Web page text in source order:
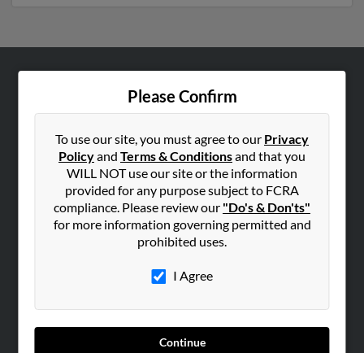
Please Confirm
To use our site, you must agree to our Privacy
Policyand Terms & Conditionsand that you
WILL NOT use our site or the information
provided for any purpose subject to FCRA
compliance. Please review our "Do's & Don'ts"
for more information governing permitted and
prohibited uses.
I Agree
Continue
Corporate
Hibu Blog
SEARCH TOOLS